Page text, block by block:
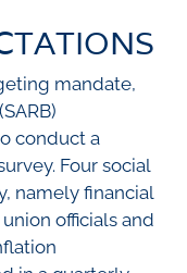
Lab
mandate,
conduct a
Four social
namely financial
officials and